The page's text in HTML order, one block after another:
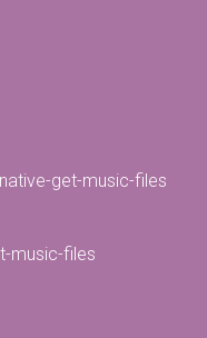
get-music-files
music-files